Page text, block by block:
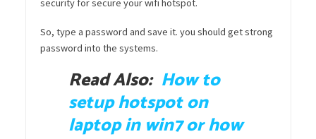
security for secure your wifi hotspot.
So, type a password and save it. you should get strong
password into the systems.
Read Also: How to
setup hotspot on
laptop in win7 or how